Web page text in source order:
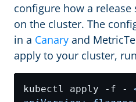
configure how a
on the cluster. The
in a Canary and
apply to your cluster,
kubectl apply -f -